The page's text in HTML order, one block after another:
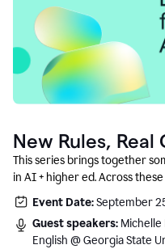
New Rules, Real
What Comes
This series brings together
in AI + higher ed. Across
instructors and institutional
with clarity, creativity, and
Event Date:September
Guest speakers: Michelle
English @ Georgia State